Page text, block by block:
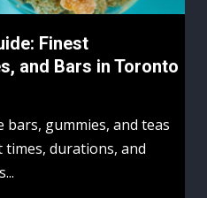
Finest
and Bars in Toronto
bars, gummies, and teas
durations, and